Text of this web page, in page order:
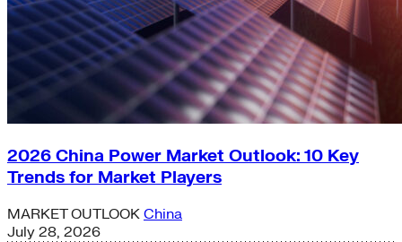
2026 China Power Market Outlook: 10 Key
Trends for Market Players
MARKET OUTLOOK China
July 28, 2026